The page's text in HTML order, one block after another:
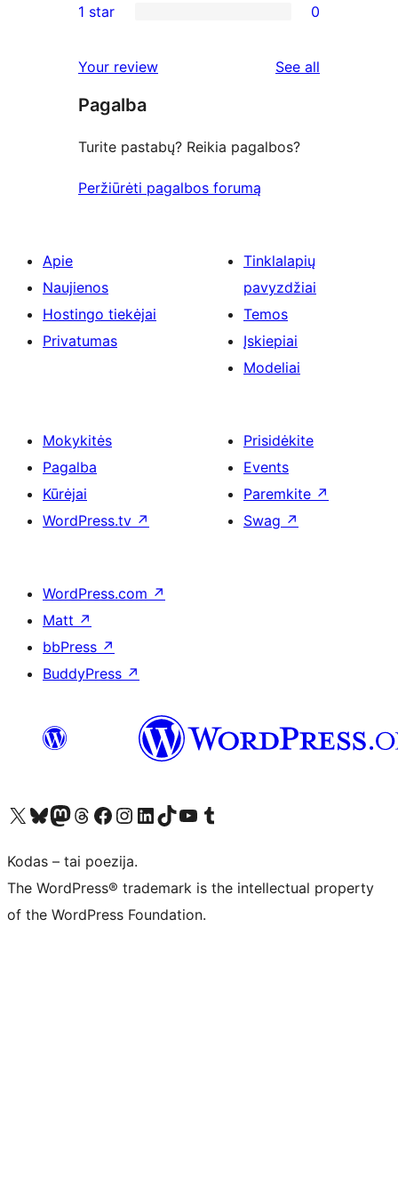
review
star
2-
reviews
star
reviews
1 star 0
Your review See all
Pagalba
Turite pastabų? Reikia pagalbos?
Peržiūrėti pagalbos forumą
Apie
Naujienos
Hostingo tiekėjai
Privatumas
Tinklalapių
pavyzdžiai
Temos
Įskiepiai
Modeliai
Mokykitės
Pagalba
Kūrėjai
WordPress.tv ↗
Prisidėkite
Events
Paremkite ↗
Swag ↗
WordPress.com ↗
Matt ↗
bbPress ↗
BuddyPress ↗
Visit our X (formerly Twitter) account
Apsilankykite mūsų Bluesky paskyroje
Visit our Mastodon account
Apsilankykite mūsų Threads paskyroje
Visit our Facebook page
Visit our Instagram account
Visit our LinkedIn account
Apsilankykite mūsų TikTok paskyroje
Visit our YouTube channel
Apsilankykite mūsų Tumblr paskyroje
Kodas – tai poezija.
The WordPress® trademark is the intellectual property
of the WordPress Foundation.